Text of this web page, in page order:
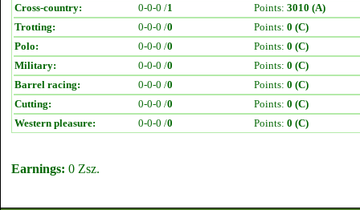
Cross-country:
0-0-0 /1 Points: 3010 (A)
Trotting:
0-0-0 /0 Points: 0 (C)
Polo:
0-0-0 /0 Points: 0 (C)
Military:
0-0-0 /0 Points: 0 (C)
Barrel racing:
0-0-0 /0 Points: 0 (C)
Cutting:
0-0-0 /0 Points: 0 (C)
Western pleasure:
0-0-0 /0 Points: 0 (C)
Earnings: 0 Zsz.